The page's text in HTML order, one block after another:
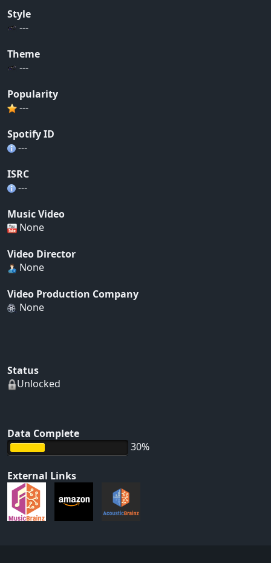
Style
---
Theme
---
Popularity
---
Spotify ID
---
ISRC
---
Music Video
None
Video Director
None
Video Production Company
None
Status
Unlocked
Data Complete
30%
External Links